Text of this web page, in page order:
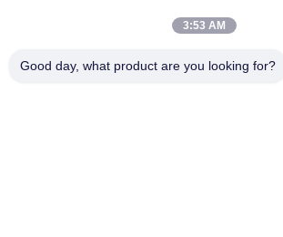
Popular Categories
3:53 AM
Good day, what product are you looking for?